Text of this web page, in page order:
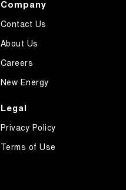
Company
Contact Us
About Us
Careers
New Energy
Legal
Privacy Policy
Terms of Use